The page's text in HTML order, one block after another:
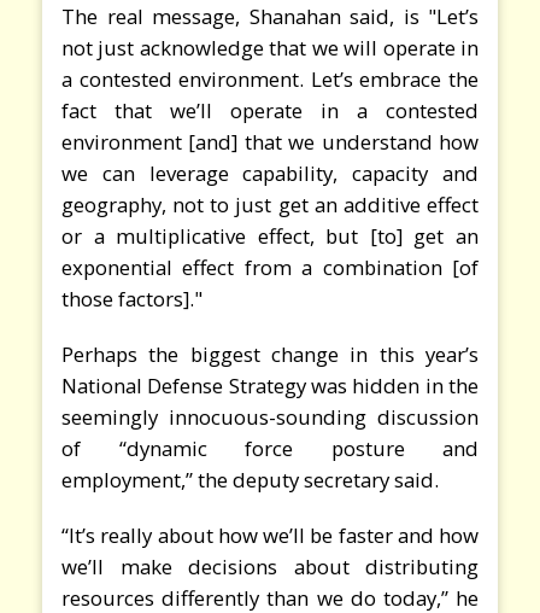
The real message, Shanahan said, is "Let’s
not just acknowledge that we will operate in
a contested environment. Let’s embrace the
fact that we’ll operate in a contested
environment [and] that we understand how
we can leverage capability, capacity and
geography, not to just get an additive effect
or a multiplicative effect, but [to] get an
exponential effect from a combination [of
those factors]."
Perhaps the biggest change in this year’s
National Defense Strategy was hidden in the
seemingly innocuous-sounding discussion
of “dynamic force posture and
employment,” the deputy secretary said.
“It’s really about how we’ll be faster and how
we’ll make decisions about distributing
resources differently than we do today,” he